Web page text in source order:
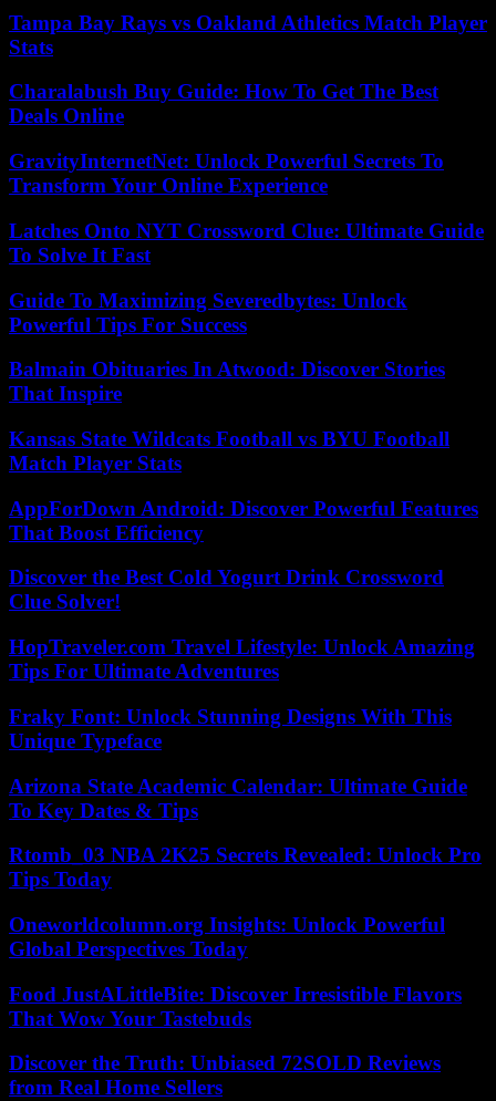
Tampa Bay Rays vs Oakland Athletics Match Player
Stats
Charalabush Buy Guide: How To Get The Best
Deals Online
GravityInternetNet: Unlock Powerful Secrets To
Transform Your Online Experience
Latches Onto NYT Crossword Clue: Ultimate Guide
To Solve It Fast
Guide To Maximizing Severedbytes: Unlock
Powerful Tips For Success
Balmain Obituaries In Atwood: Discover Stories
That Inspire
Kansas State Wildcats Football vs BYU Football
Match Player Stats
AppForDown Android: Discover Powerful Features
That Boost Efficiency
Discover the Best Cold Yogurt Drink Crossword
Clue Solver!
HopTraveler.com Travel Lifestyle: Unlock Amazing
Tips For Ultimate Adventures
Fraky Font: Unlock Stunning Designs With This
Unique Typeface
Arizona State Academic Calendar: Ultimate Guide
To Key Dates & Tips
Rtomb_03 NBA 2K25 Secrets Revealed: Unlock Pro
Tips Today
Oneworldcolumn.org Insights: Unlock Powerful
Global Perspectives Today
Food JustALittleBite: Discover Irresistible Flavors
That Wow Your Tastebuds
Discover the Truth: Unbiased 72SOLD Reviews
from Real Home Sellers